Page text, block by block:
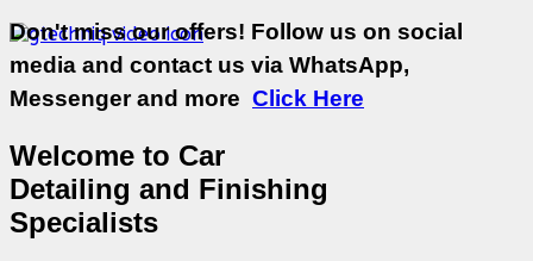
Don't miss our offers! Follow us on social
media and contact us via WhatsApp,
Messenger and more Click Here
Welcome to Car
Detailing and Finishing
Specialists